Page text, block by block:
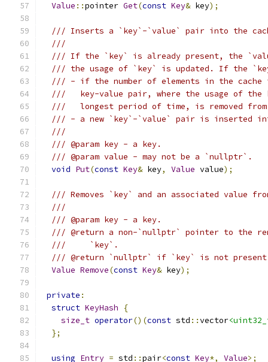
Value ::pointer Get(const Key& key);
/// Inserts a `key`-`value` pair into the
///
/// If the `key` is already present, the
/// the usage of `key` is updated. If the
/// - if the number of elements in the cache
///   key-value pair, where the usage of the
///   longest period of time, is removed from
/// - a new `key`-`value` pair is inserted
///
/// @param key - a key.
/// @param value - may not be a `nullptr`.
void Put(const Key& key, Value value);
/// Removes `key` and an associated value
///
/// @param key - a key.
/// @return a non-`nullptr` pointer to the
///     `key`.
/// @return `nullptr` if `key` is not present
Value Remove(const Key& key);
private :
struct KeyHash
{
size_t operator()(const std ::vector
};
using Entry = std ::pair<const Key*, Value>;